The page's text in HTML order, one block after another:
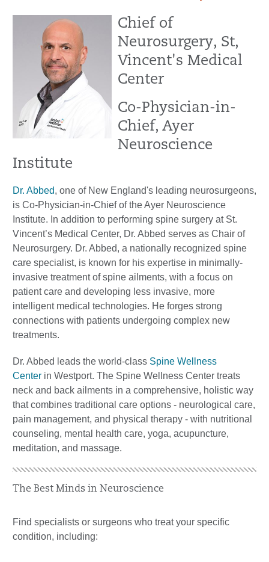
Chief of
Neurosurgery, St,
Vincent's Medical
Center
Co-Physician-in-
Chief, Ayer
Neuroscience
Institute
Dr. Abbed, one of New England's leading neurosurgeons,
is Co-Physician-in-Chief of the Ayer Neuroscience
Institute. In addition to performing spine surgery at St.
Vincent’s Medical Center, Dr. Abbed serves as Chair of
Neurosurgery. Dr. Abbed, a nationally recognized spine
care specialist, is known for his expertise in minimally-
invasive treatment of spine ailments, with a focus on
patient care and developing less invasive, more
intelligent medical technologies. He forges strong
connections with patients undergoing complex new
treatments.
Dr. Abbed leads the world-class Spine Wellness
Center in Westport. The Spine Wellness Center treats
neck and back ailments in a comprehensive, holistic way
that combines traditional care options - neurological care,
pain management, and physical therapy - with nutritional
counseling, mental health care, yoga, acupuncture,
meditation, and massage.
The Best Minds in Neuroscience
Find specialists or surgeons who treat your specific
condition, including: